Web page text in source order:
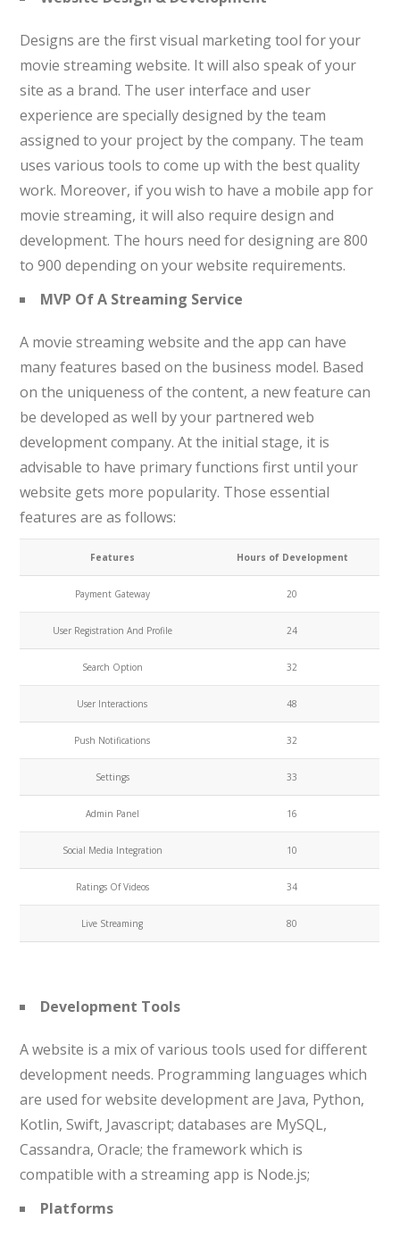
Designs are the first visual marketing tool for your
movie streaming website. It will also speak of your
site as a brand. The user interface and user
experience are specially designed by the team
assigned to your project by the company. The team
uses various tools to come up with the best quality
work. Moreover, if you wish to have a mobile app for
movie streaming, it will also require design and
development. The hours need for designing are 800
to 900 depending on your website requirements.
MVP Of A Streaming Service
A movie streaming website and the app can have
many features based on the business model. Based
on the uniqueness of the content, a new feature can
be developed as well by your partnered web
development company. At the initial stage, it is
advisable to have primary functions first until your
website gets more popularity. Those essential
features are as follows:
Features Hours of Development
Payment Gateway 20
User Registration And Profile 24
Search Option 32
User Interactions 48
Push Notifications 32
Settings 33
Admin Panel 16
Social Media Integration 10
Ratings Of Videos 34
Live Streaming 80
Development Tools
A website is a mix of various tools used for different
development needs. Programming languages which
are used for website development are Java, Python,
Kotlin, Swift, Javascript; databases are MySQL,
Cassandra, Oracle; the framework which is
compatible with a streaming app is Node.js;
Platforms